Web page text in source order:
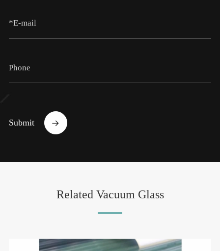
Submit 
Related Vacuum Glass